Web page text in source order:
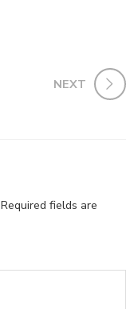
NEXT
Required fields are